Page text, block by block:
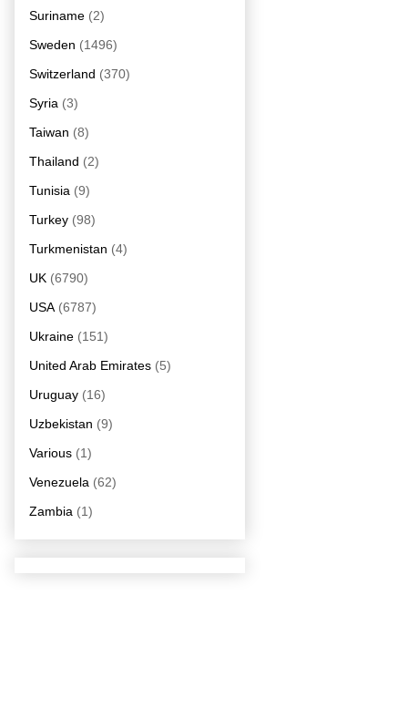
Suriname (2)
Sweden (1496)
Switzerland (370)
Syria (3)
Taiwan (8)
Thailand (2)
Tunisia (9)
Turkey (98)
Turkmenistan (4)
UK (6790)
USA (6787)
Ukraine (151)
United Arab Emirates (5)
Uruguay (16)
Uzbekistan (9)
Various (1)
Venezuela (62)
Zambia (1)